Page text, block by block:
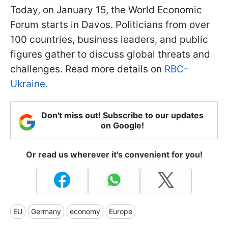
Today, on January 15, the World Economic
Forum starts in Davos. Politicians from over
100 countries, business leaders, and public
figures gather to discuss global threats and
challenges. Read more details on RBC-
Ukraine.
Don't miss out! Subscribe to our updates
on Google!
Or read us wherever it's convenient for you!
EU Germany economy Europe